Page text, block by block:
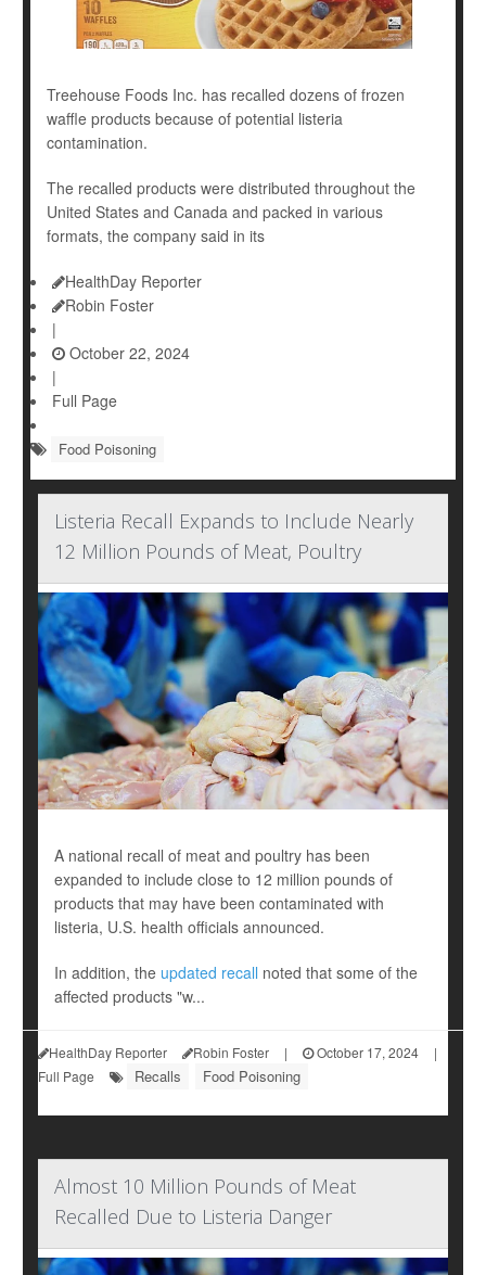
Treehouse Foods Inc. has recalled dozens of frozen
waffle products because of potential listeria
contamination.
The recalled products were distributed throughout the
United States and Canada and packed in various
formats, the company said in its
HealthDay Reporter
Robin Foster
|
October 22, 2024
|
Full Page
Food Poisoning
Listeria Recall Expands to Include Nearly
12 Million Pounds of Meat, Poultry
A national recall of meat and poultry has been
expanded to include close to 12 million pounds of
products that may have been contaminated with
listeria, U.S. health officials announced.
In addition, the updated recall noted that some of the
affected products "w...
HealthDay Reporter Robin Foster | October 17, 2024
|
Full Page
Recalls Food Poisoning
Almost 10 Million Pounds of Meat
Recalled Due to Listeria Danger